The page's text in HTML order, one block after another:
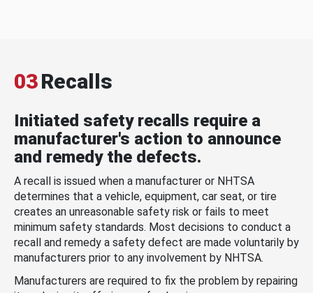
03Recalls
Initiated safety recalls require a
manufacturer's action to announce
and remedy the defects.
A recall is issued when a manufacturer or NHTSA
determines that a vehicle, equipment, car seat, or tire
creates an unreasonable safety risk or fails to meet
minimum safety standards. Most decisions to conduct a
recall and remedy a safety defect are made voluntarily by
manufacturers prior to any involvement by NHTSA.
Manufacturers are required to fix the problem by repairing